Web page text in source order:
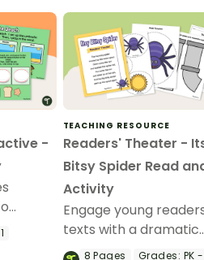
-
TEACHING RESOURCE
Readers' Theater -
Bitsy Spider Read
Activity
Engage young
texts with a dramatic
reading of “The Itsy
8Pages Grades: PK -